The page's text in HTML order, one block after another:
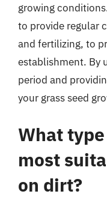
growing
to provide regular
and fertilizing, to
establishment. By
period and
your grass seed
What
most
on dirt?